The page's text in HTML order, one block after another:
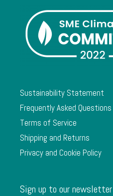
Sustainability Statement
Frequently Asked Questions
Terms of Service
Shipping and Returns
Privacy and Cookie Policy
Sign up to our newsletter